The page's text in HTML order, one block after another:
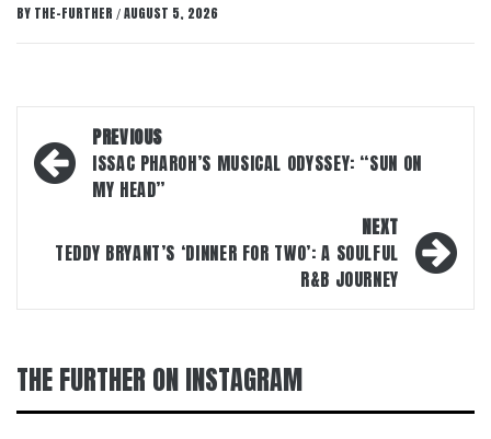
BY THE-FURTHER / AUGUST 5, 2026
Post
navigation
PREVIOUS
ISSAC PHAROH’S MUSICAL ODYSSEY: “SUN ON
MY HEAD”
NEXT
TEDDY BRYANT’S ‘DINNER FOR TWO’: A SOULFUL
R&B JOURNEY
THE FURTHER ON INSTAGRAM